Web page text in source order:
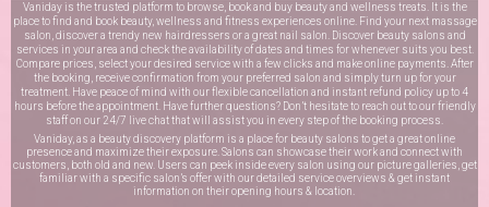
Vaniday is the trusted platform to browse, book and buy beauty and wellness treats. It is the
place to find and book beauty, wellness and fitness experiences online. Find your next massage
salon, discover a trendy new hairdressers or a great nail salon. Discover beauty salons and
services in your area and check the availability of dates and times for whenever suits you best.
Compare prices, select your desired service with a few clicks and make online payments. After
the booking, receive confirmation from your preferred salon and simply turn up for your
treatment. Have peace of mind with our flexible cancellation and instant refund policy up to 4
hours before the appointment. Have further questions? Don’t hesitate to reach out to our friendly
staff on our 24/7 live chatthat will assist you in every step of the booking process.
Vaniday, as a beauty discovery platform is a place for beauty salons to get a great online
presence and maximize their exposure. Salons can showcase their work and connect with
customers, both old and new. Users can peek inside every salon using our picture galleries, get
familiar with a specific salon’s offer with our detailed service overviews & get instant
information on their opening hours & location.